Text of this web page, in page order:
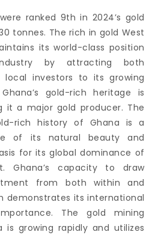
ranked 9th in 2024’s gold
tonnes. The rich in gold West
its world-class position
by attracting both
local investors to its growing
Ghana’s gold-rich heritage is
it a major gold producer. The
rich history of Ghana is a
of its natural beauty and
for its global dominance of
Ghana’s capacity to draw
from both within and
demonstrates its international
The gold mining
is growing rapidly and utilizes